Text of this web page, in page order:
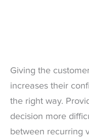
Giving the
increases their
the right way.
decision more
between recurring